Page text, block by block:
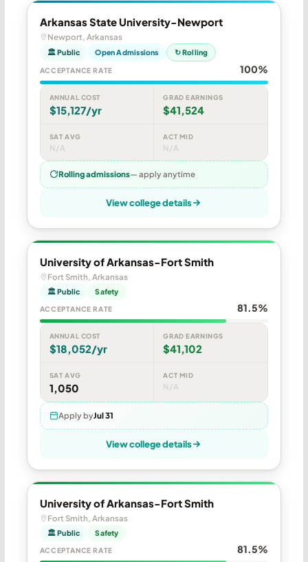
Arkansas State University-Newport
Newport, Arkansas
🏛 Public Open Admissions ↻ Rolling
ACCEPTANCE RATE 100%
ANNUAL COST
$15,127/yr
GRAD EARNINGS
$41,524
SAT AVG
N/A
ACT MID
N/A
Rolling admissions— apply anytime
View college details
University of Arkansas-Fort Smith
Fort Smith, Arkansas
🏛 Public Safety
ACCEPTANCE RATE 81.5%
ANNUAL COST
$18,052/yr
GRAD EARNINGS
$41,102
SAT AVG
1,050
ACT MID
N/A
Apply byJul 31
View college details
University of Arkansas-Fort Smith
Fort Smith, Arkansas
🏛 Public Safety
ACCEPTANCE RATE 81.5%